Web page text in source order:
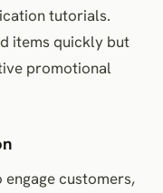
tutorials.
items quickly but
promotional
customers,